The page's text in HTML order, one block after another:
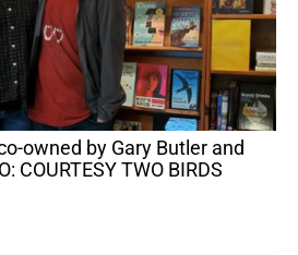
COURTESY TWO BIRDS